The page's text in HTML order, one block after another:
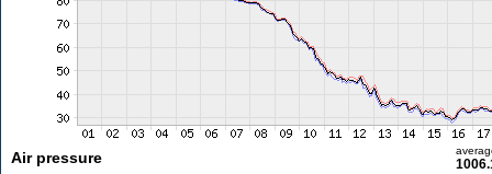
Air pressure